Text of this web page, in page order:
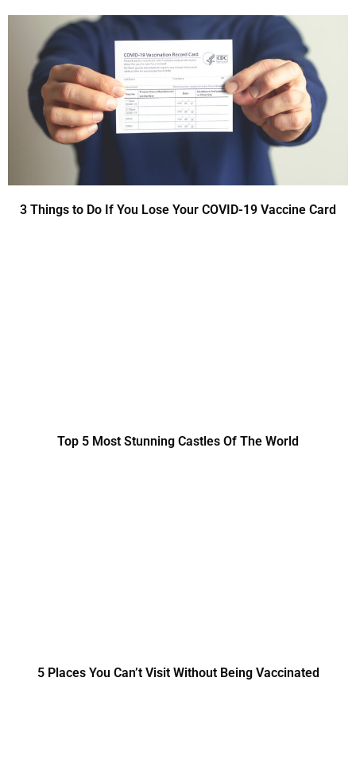
3 Things to Do If You Lose Your COVID-19 Vaccine Card
Top 5 Most Stunning Castles Of The World
5 Places You Can’t Visit Without Being Vaccinated